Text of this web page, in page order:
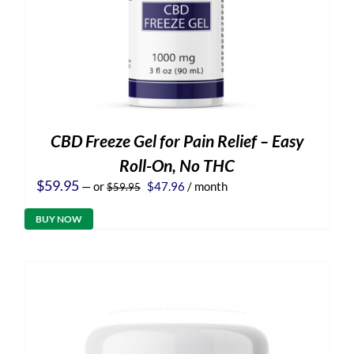
CBD Freeze Gel for Pain Relief – Easy
Roll-On, No THC
$59.95 —or$59.95 Original
$47.96 Current
/ month
BUY NOW